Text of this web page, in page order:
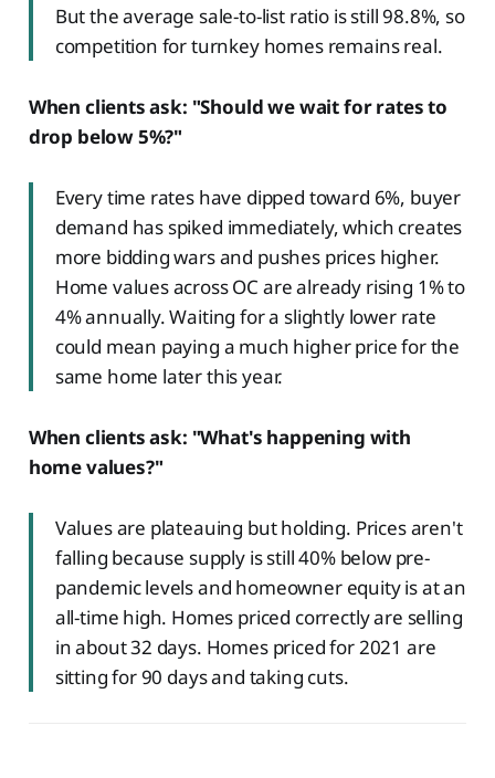
But the average sale-to-list ratio is still 98.8%, so
competition for turnkey homes remains real.
When clients ask: "Should we wait for rates to
drop below 5%?"
Every time rates have dipped toward 6%, buyer
demand has spiked immediately, which creates
more bidding wars and pushes prices higher.
Home values across OC are already rising 1% to
4% annually. Waiting for a slightly lower rate
could mean paying a much higher price for the
same home later this year.
When clients ask: "What's happening with
home values?"
Values are plateauing but holding. Prices aren't
falling because supply is still 40% below pre-
pandemic levels and homeowner equity is at an
all-time high. Homes priced correctly are selling
in about 32 days. Homes priced for 2021 are
sitting for 90 days and taking cuts.